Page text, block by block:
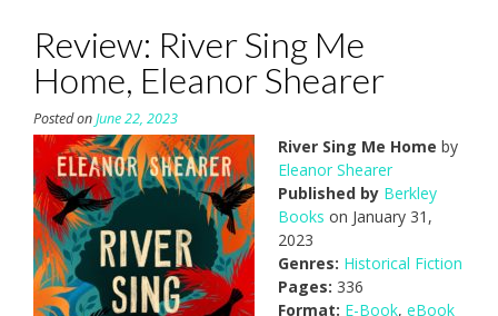
Review: River Sing Me
Home, Eleanor Shearer
Posted onJune 22, 2023
River Sing Me Home by
Eleanor Shearer
Published by Berkley
Books on January 31,
2023
Genres: Historical Fiction
Pages: 336
Format: E-Book, eBook